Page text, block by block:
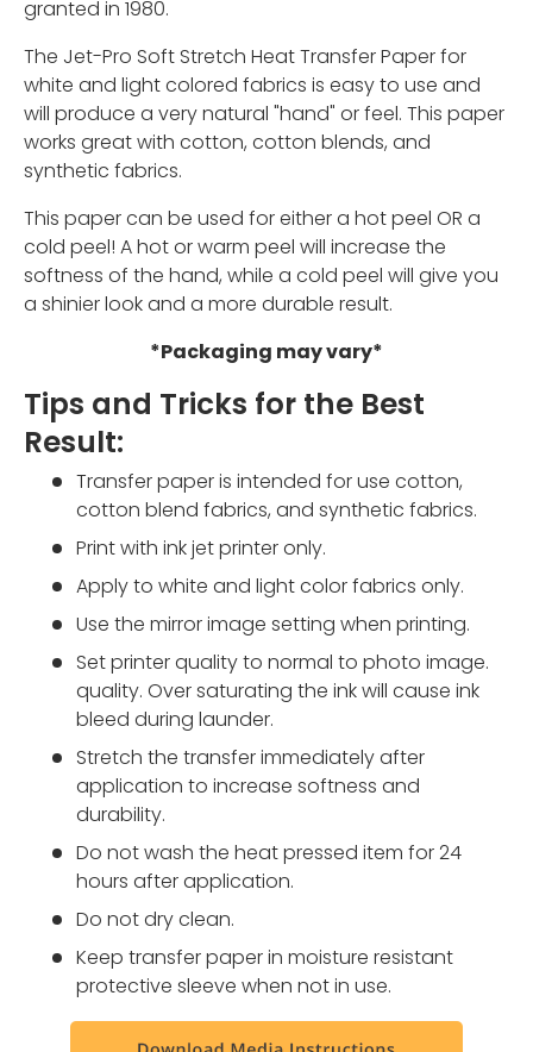
granted in 1980.
The Jet-Pro Soft Stretch Heat Transfer Paper for
white and light colored fabrics is easy to use and
will produce a very natural "hand" or feel. This paper
works great with cotton, cotton blends, and
synthetic fabrics.
This paper can be used for either a hot peel OR a
cold peel! A hot or warm peel will increase the
softness of the hand, while a cold peel will give you
a shinier look and a more durable result.
*Packaging may vary*
Tips and Tricks for the Best
Result:
Transfer paper is intended for use cotton,
cotton blend fabrics, and synthetic fabrics.
Print with ink jet printer only.
Apply to white and light color fabrics only.
Use the mirror image setting when printing.
Set printer quality to normal to photo image.
quality. Over saturating the ink will cause ink
bleed during launder.
Stretch the transfer immediately after
application to increase softness and
durability.
Do not wash the heat pressed item for 24
hours after application.
Do not dry clean.
Keep transfer paper in moisture resistant
protective sleeve when not in use.